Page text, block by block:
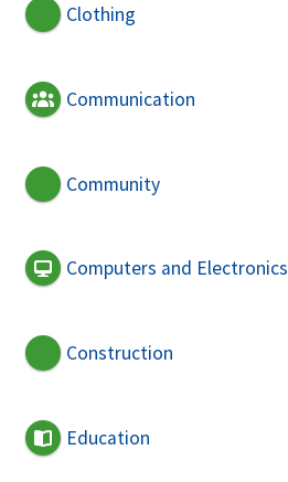
Clothing
Communication
Community
Computers and Electronics
Construction
Education